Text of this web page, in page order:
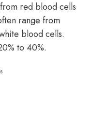
red blood cells
range from
blood cells.
to 40%.